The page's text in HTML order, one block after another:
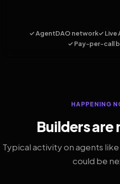
✓ AgentDAO network✓ Live
✓ Pay-per-call
HAPPENING
Builders are
Typical activity on agents
could be